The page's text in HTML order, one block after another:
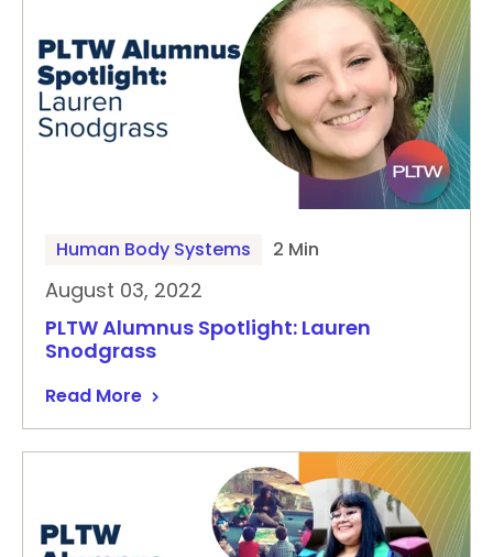
Human Body Systems 2 Min
August 03, 2022
PLTW Alumnus Spotlight: Lauren
Snodgrass
Read More